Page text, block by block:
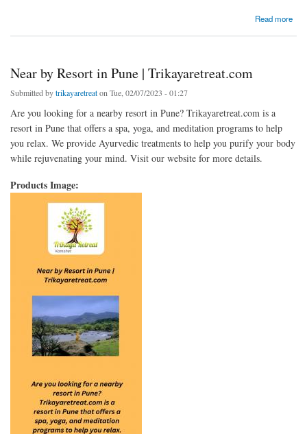
Read more
Near by Resort in Pune | Trikayaretreat.com
Submitted bytrikayaretreaton Tue, 02/07/2023 - 01:27
Are you looking for a nearby resort in Pune? Trikayaretreat.com is a
resort in Pune that offers a spa, yoga, and meditation programs to help
you relax. We provide Ayurvedic treatments to help you purify your body
while rejuvenating your mind. Visit our website for more details.
Products Image: